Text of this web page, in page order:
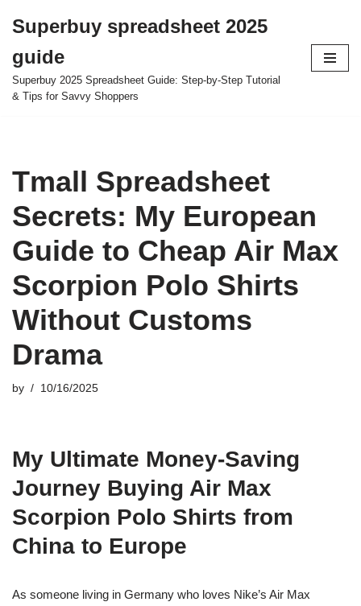
to
content
Superbuy spreadsheet 2025
guide
Superbuy 2025 Spreadsheet Guide: Step-by-Step Tutorial
& Tips for Savvy Shoppers
Tmall Spreadsheet
Secrets: My European
Guide to Cheap Air Max
Scorpion Polo Shirts
Without Customs
Drama
by 10/16/2025
My Ultimate Money-Saving
Journey Buying Air Max
Scorpion Polo Shirts from
China to Europe
As someone living in Germany who loves Nike’s Air Max